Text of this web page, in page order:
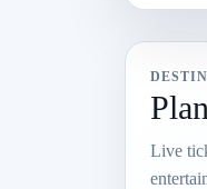
Live